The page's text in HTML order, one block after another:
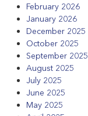
February 2026
January 2026
December 2025
October 2025
September 2025
August 2025
July 2025
June 2025
May 2025